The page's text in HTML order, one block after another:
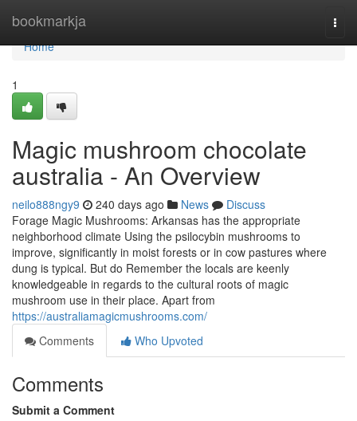
bookmarkja
Home
Home
1
Magic mushroom chocolate
australia - An Overview
neilo888ngy9 240 days ago News
Discuss
Forage Magic Mushrooms: Arkansas has the appropriate
neighborhood climate Using the psilocybin mushrooms to
improve, significantly in moist forests or in cow pastures where
dung is typical. But do Remember the locals are keenly
knowledgeable in regards to the cultural roots of magic
mushroom use in their place. Apart from
https://australiamagicmushrooms.com/
Comments
Who Upvoted
Comments
Submit a Comment